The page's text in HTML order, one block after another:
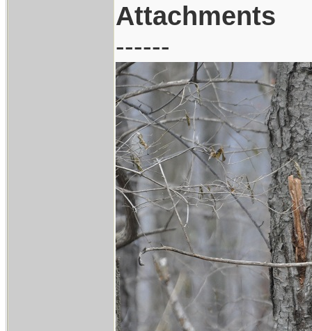
Attachments
------